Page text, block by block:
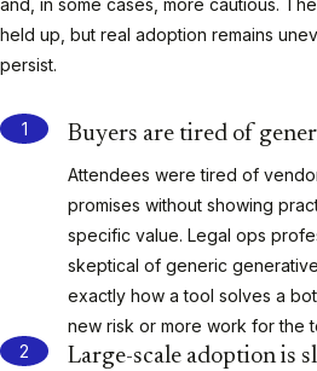
and, in some cases, more cautious.
held up, but real adoption remains
persist.
Buyers are tired of
Attendees were tired of
promises without showing
specific value. Legal ops
skeptical of generic
exactly how a tool solves a
new risk or more work for the
Large-scale adoption is